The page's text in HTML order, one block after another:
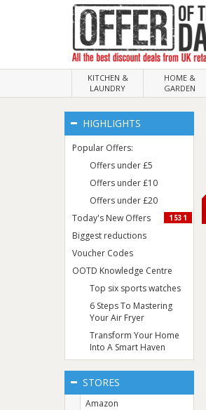
KITCHEN &
LAUNDRY
HOME &
GARDEN
HIGHLIGHTS
Popular Offers:
Offers under £5
Offers under £10
Offers under £20
Today's New Offers
1531
Biggest reductions
Voucher Codes
OOTD Knowledge Centre
Top six sports watches
6 Steps To Mastering
Your Air Fryer
Transform Your Home
Into A Smart Haven
STORES
Amazon